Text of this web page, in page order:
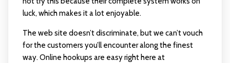
luck, which makes it a lot enjoyable.
The web site doesn’t discriminate, but we can’t vouch
for the customers you’ll encounter along the finest
way. Online hookups are easy right here at